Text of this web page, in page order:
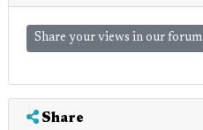
Share your views in our forum
Share